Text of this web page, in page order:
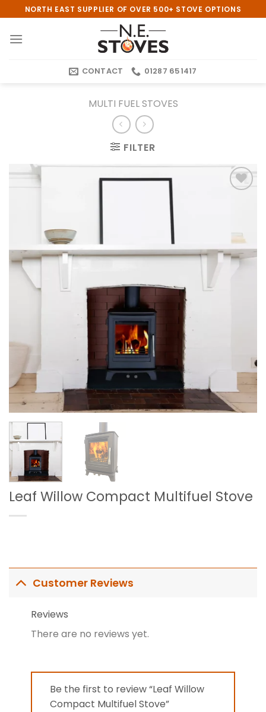
to
content
NORTH EAST SUPPLIER OF OVER 500+ STOVE OPTIONS
CONTACT 01287 651417
MULTI FUEL STOVES
FILTER
wishlist
Leaf Willow Compact Multifuel Stove
Customer Reviews
Reviews
There are no reviews yet.
Be the first to review “Leaf Willow
Compact Multifuel Stove”